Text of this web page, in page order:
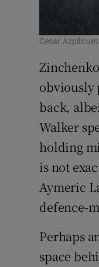
Cesar
obviously
back,
Walker
holding
is not
Aymeric
defence-
Perhaps
space